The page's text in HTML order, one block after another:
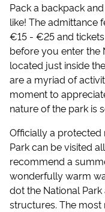
Pack a backpack
like! The admittance
€15 - €25 and
before you enter the
located just inside
are a myriad of
moment to
nature of the park is
Officially a protected
Park can be visited
recommend a
wonderfully warm
dot the National
structures. The most